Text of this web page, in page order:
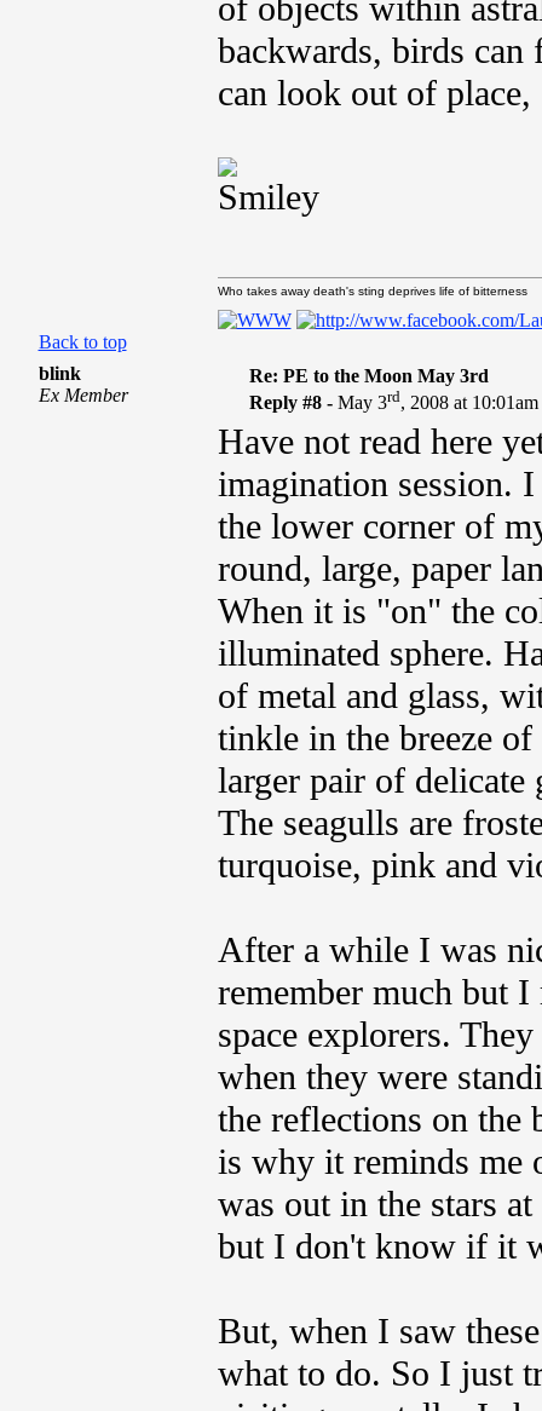
of objects within
backwards, birds can
can look out of place,
Back to top
Who takes away death's sting deprives life of bitterness
blink
Ex Member
Re: PE to the Moon May 3rd
Reply #8 -May 3rd, 2008 at 10:01am
Have not read here
imagination session.
the lower corner of
round, large, paper
When it is "on" the
illuminated sphere.
of metal and glass,
tinkle in the breeze
larger pair of delicate
The seagulls are
turquoise, pink and
After a while I was
remember much but I
space explorers.
when they were
the reflections on the
is why it reminds me
was out in the stars
but I don't know if it
But, when I saw
what to do. So I just